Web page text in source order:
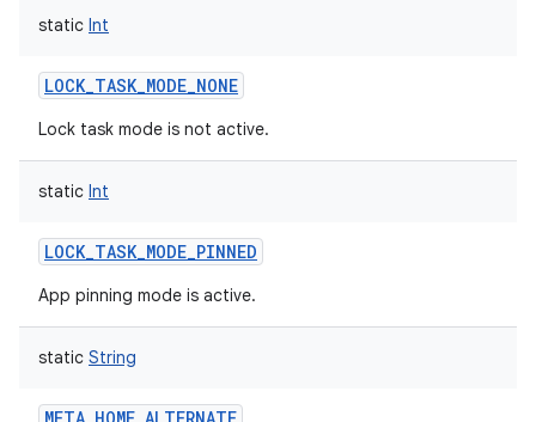
static Int
LOCK_TASK_MODE_NONE
Lock task mode is not active.
static Int
LOCK_TASK_MODE_PINNED
App pinning mode is active.
static String